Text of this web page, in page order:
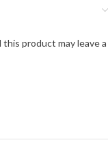
product may leave a